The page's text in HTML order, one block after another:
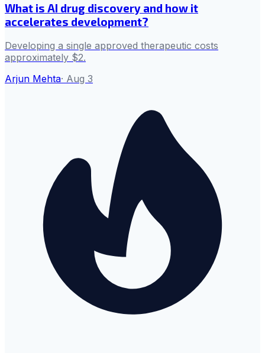
What is AI drug discovery and how it
accelerates development?
Developing a single approved therapeutic costs
approximately $2.
Arjun Mehta· Aug 3